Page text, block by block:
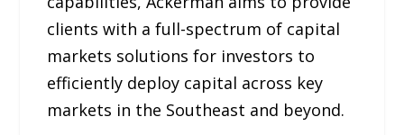
clients with a full-spectrum of capital
markets solutions for investors to
efficiently deploy capital across key
markets in the Southeast and beyond.